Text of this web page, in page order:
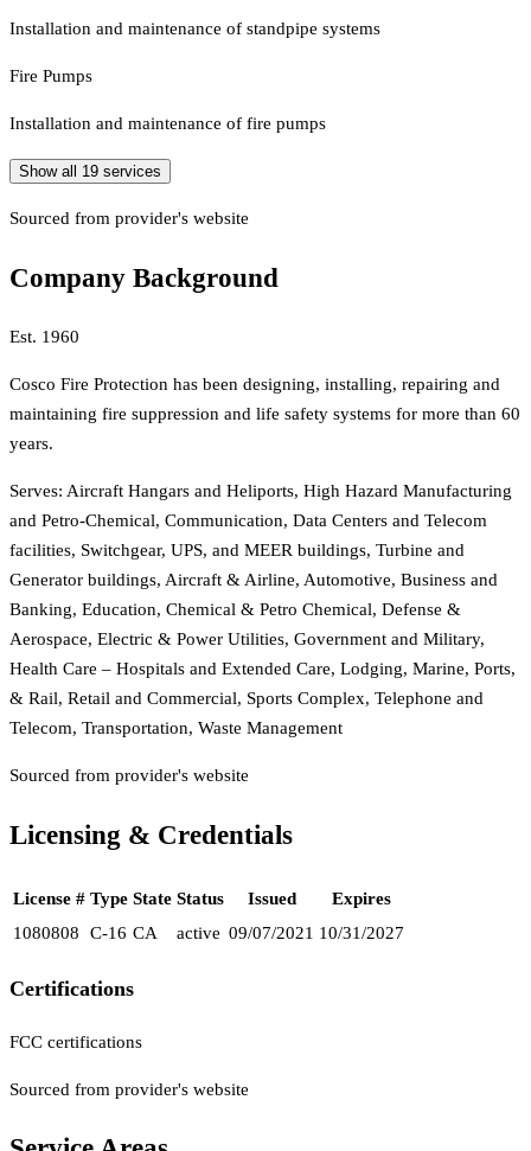
Installation and maintenance of standpipe systems
Fire Pumps
Installation and maintenance of fire pumps
Show all 19 services
Sourced from provider's website
Company Background
Est. 1960
Cosco Fire Protection has been designing, installing, repairing and
maintaining fire suppression and life safety systems for more than 60
years.
Serves: Aircraft Hangars and Heliports, High Hazard Manufacturing
and Petro-Chemical, Communication, Data Centers and Telecom
facilities, Switchgear, UPS, and MEER buildings, Turbine and
Generator buildings, Aircraft & Airline, Automotive, Business and
Banking, Education, Chemical & Petro Chemical, Defense &
Aerospace, Electric & Power Utilities, Government and Military,
Health Care – Hospitals and Extended Care, Lodging, Marine, Ports,
& Rail, Retail and Commercial, Sports Complex, Telephone and
Telecom, Transportation, Waste Management
Sourced from provider's website
Licensing & Credentials
License # Type State Status Issued
Expires
1080808
C-16 CA active 09/07/2021 10/31/2027
Certifications
FCC certifications
Sourced from provider's website